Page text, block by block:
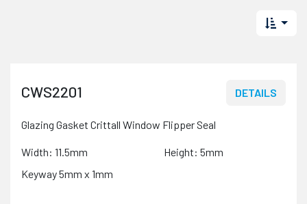
CWS2201 DETAILS
Glazing Gasket Crittall Window Flipper Seal
Width: 11.5mm
Height: 5mm
Keyway 5mm x 1mm